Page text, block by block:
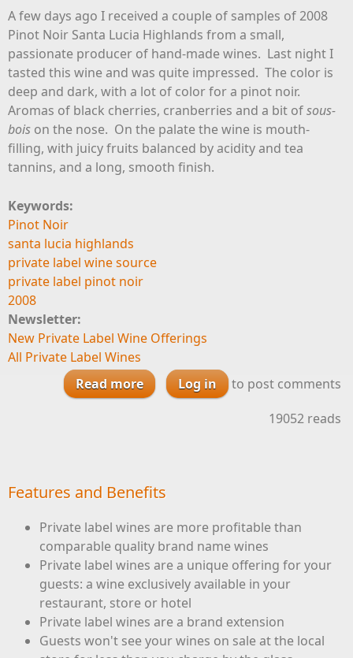
A few days ago I received a couple of samples of 2008
Pinot Noir Santa Lucia Highlands from a small,
passionate producer of hand-made wines. Last night I
tasted this wine and was quite impressed. The color is
deep and dark, with a lot of color for a pinot noir.
Aromas of black cherries, cranberries and a bit ofsous-
bois on the nose. On the palate the wine is mouth-
filling, with juicy fruits balanced by acidity and tea
tannins, and a long, smooth finish.
Keywords:
Pinot Noir
santa lucia highlands
private label wine source
private label pinot noir
2008
Newsletter:
New Private Label Wine Offerings
All Private Label Wines
Read more
about Santa Lucia Highlands
Pinot Noir 2008 available for
private label
Log in
to post comments
19052 reads
Features and Benefits
Private label wines are more profitable than
comparable quality brand name wines
Private label wines are a unique offering for your
guests: a wine exclusively available in your
restaurant, store or hotel
Private label wines are a brand extension
Guests won't see your wines on sale at the local